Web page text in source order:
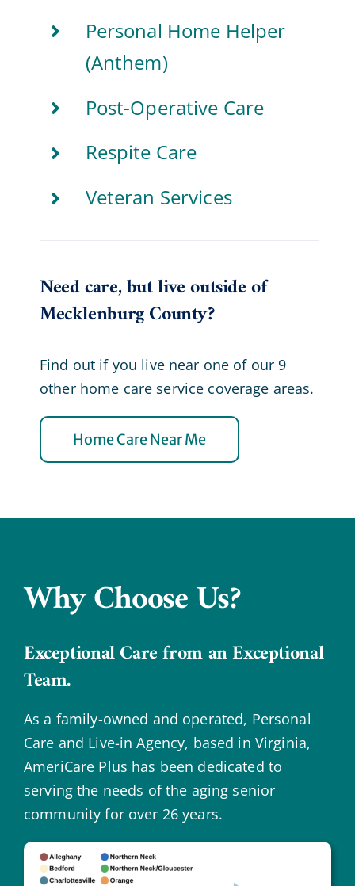
Personal Home Helper
(Anthem)
Post-Operative Care
Respite Care
Veteran Services
Need care, but live outside of
Mecklenburg County?
Find out if you live near one of our 9
other home care service coverage areas.
Home Care Near Me
Why Choose Us?
Exceptional Care from an Exceptional
Team.
As a family-owned and operated, Personal
Care and Live-in Agency, based in Virginia,
AmeriCare Plus has been dedicated to
serving the needs of the aging senior
community for over 26 years.